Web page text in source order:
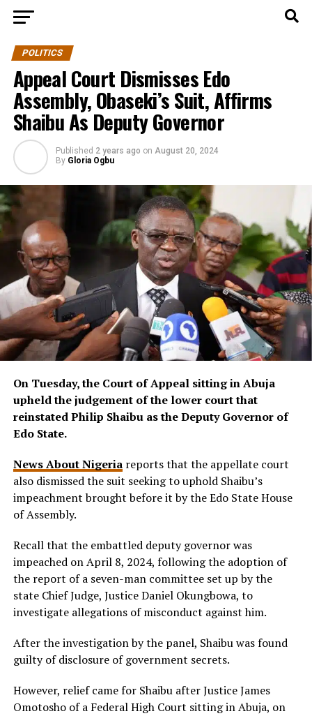
POLITICS
Appeal Court Dismisses Edo
Assembly, Obaseki’s Suit, Affirms
Shaibu As Deputy Governor
Published 2 years ago on August 20, 2024
By Gloria Ogbu
On Tuesday, the Court of Appeal sitting in Abuja
upheld the judgement of the lower court that
reinstated Philip Shaibu as the Deputy Governor of
Edo State.
News About Nigeriareports that the appellate court
also dismissed the suit seeking to uphold Shaibu’s
impeachment brought before it by the Edo State House
of Assembly.
Recall that the embattled deputy governor was
impeached on April 8, 2024, following the adoption of
the report of a seven-man committee set up by the
state Chief Judge, Justice Daniel Okungbowa, to
investigate allegations of misconduct against him.
After the investigation by the panel, Shaibu was found
guilty of disclosure of government secrets.
However, relief came for Shaibu after Justice James
Omotosho of a Federal High Court sitting in Abuja, on